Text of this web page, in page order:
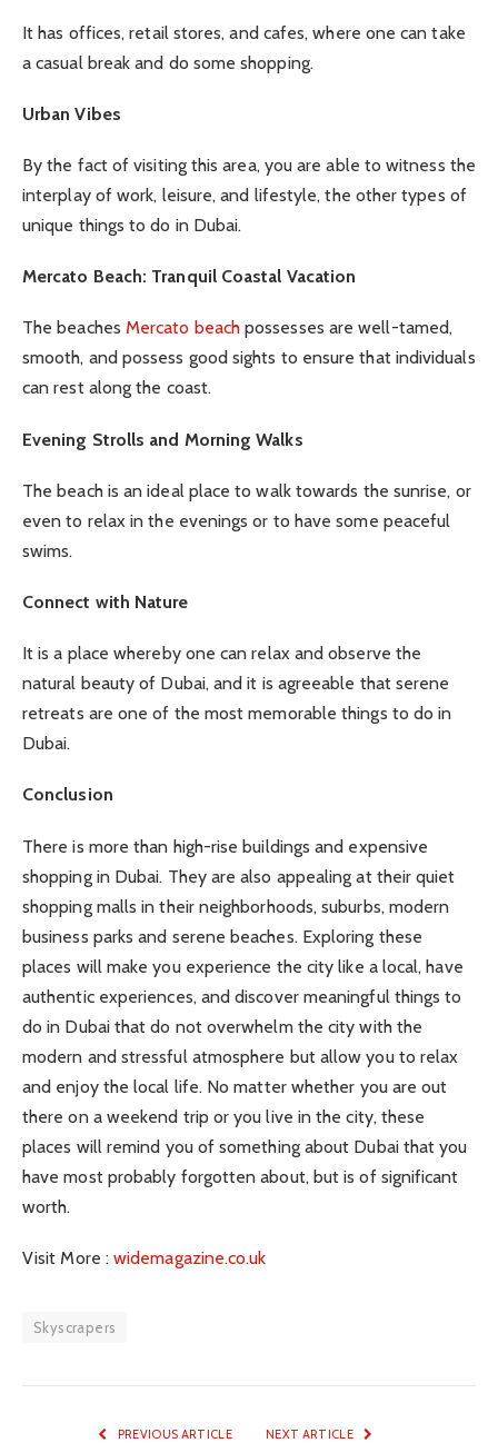
It has offices, retail stores, and cafes, where one can take
a casual break and do some shopping.
Urban Vibes
By the fact of visiting this area, you are able to witness the
interplay of work, leisure, and lifestyle, the other types of
unique things to do in Dubai.
Mercato Beach: Tranquil Coastal Vacation
The beaches Mercato beachpossesses are well-tamed,
smooth, and possess good sights to ensure that individuals
can rest along the coast.
Evening Strolls and Morning Walks
The beach is an ideal place to walk towards the sunrise, or
even to relax in the evenings or to have some peaceful
swims.
Connect with Nature
It is a place whereby one can relax and observe the
natural beauty of Dubai, and it is agreeable that serene
retreats are one of the most memorable things to do in
Dubai.
Conclusion
There is more than high-rise buildings and expensive
shopping in Dubai. They are also appealing at their quiet
shopping malls in their neighborhoods, suburbs, modern
business parks and serene beaches. Exploring these
places will make you experience the city like a local, have
authentic experiences, and discover meaningful things to
do in Dubai that do not overwhelm the city with the
modern and stressful atmosphere but allow you to relax
and enjoy the local life. No matter whether you are out
there on a weekend trip or you live in the city, these
places will remind you of something about Dubai that you
have most probably forgotten about, but is of significant
worth.
Visit More :widemagazine.co.uk
Skyscrapers
PREVIOUS ARTICLE NEXT ARTICLE